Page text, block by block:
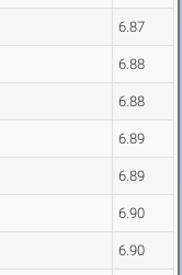
6.87
6.88
6.88
6.89
6.89
6.90
6.90